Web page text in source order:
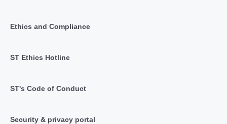
Ethics and Compliance
ST Ethics Hotline
ST's Code of Conduct
Security & privacy portal